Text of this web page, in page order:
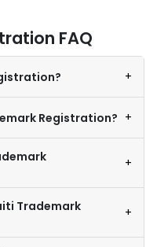
FAQ
+
Registration? +
+
Trademark
+